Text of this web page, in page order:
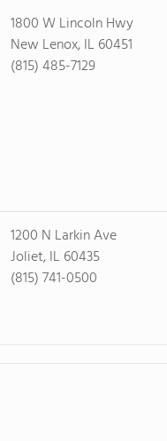
1800 W Lincoln Hwy
New Lenox, IL 60451
(815) 485-7129
1200 N Larkin Ave
Joliet, IL 60435
(815) 741-0500